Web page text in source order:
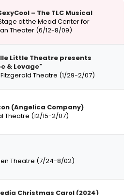
– The TLC Musical
at the Mead Center for
Theater (6/12-8/09)
Little Theatre presents
& Lovage"
Fitzgerald Theatre (1/29-2/07)
(Angelica Company)
Theatre (12/15-2/07)
Theatre (7/24-8/02)
Christmas Carol (2024)